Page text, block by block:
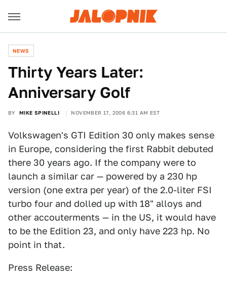
NEWS
Thirty Years Later:
Anniversary Golf
BY MIKE SPINELLI NOVEMBER 17, 2006 6:31 AM EST
Volkswagen's GTI Edition 30 only makes sense
in Europe, considering the first Rabbit debuted
there 30 years ago. If the company were to
launch a similar car — powered by a 230 hp
version (one extra per year) of the 2.0-liter FSI
turbo four and dolled up with 18" alloys and
other accouterments — in the US, it would have
to be the Edition 23, and only have 223 hp. No
point in that.
Press Release: